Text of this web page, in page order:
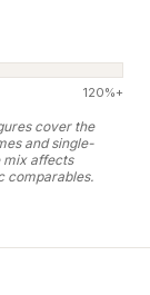
120%+
cover the
and single-
mix affects
comparables.